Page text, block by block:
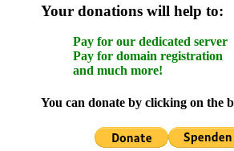
Your donations will help to:
Pay for our dedicated server
Pay for domain registration
and much more!
You can donate by clicking on the